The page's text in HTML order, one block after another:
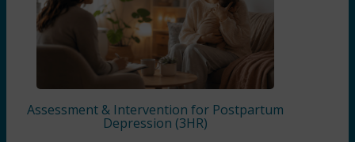
Assessment & Intervention for Postpartum
Depression (3HR)